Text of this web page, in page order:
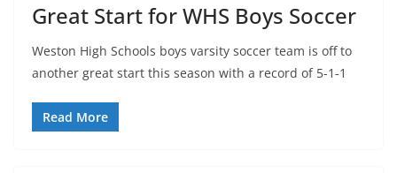
Great Start for WHS Boys Soccer
Weston High Schools boys varsity soccer team is off to
another great start this season with a record of 5-1-1
Read More